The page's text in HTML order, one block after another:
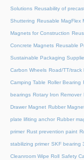
Solutions Reusability of
Shuttering Reusable MagFlex
Magnets for Construction
Concrete Magnets Reusable
Sustainable Packaging
Carbon Wheels Road/TT/track
Camping Table Roller Bearing
bearings Rotary Iron Remover
Drawer Magnet Rubber
plate lifiting anchor Rubber
primer Rust prevention paint
stabilizing primer SKF bearing
Cleanroom Wipe Roll Safety